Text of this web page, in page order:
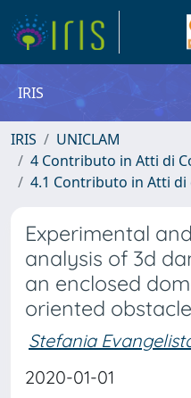
IRIS
IRIS
UNICLAM
4 Contributo in Atti di
4.1 Contributo in Atti di
Experimental
analysis of 3d
an enclosed
oriented obstacle
Stefania
2020-01-01